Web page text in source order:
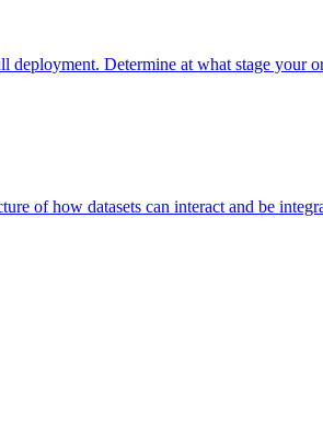
Determine at what stage your
of how datasets can interact and be